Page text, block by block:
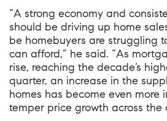
“A strong economy and
should be driving up home
be homebuyers are struggling
can afford,” he said. “As
rise, reaching the decade’s
quarter, an increase in the
homes has become even more
temper price growth across the